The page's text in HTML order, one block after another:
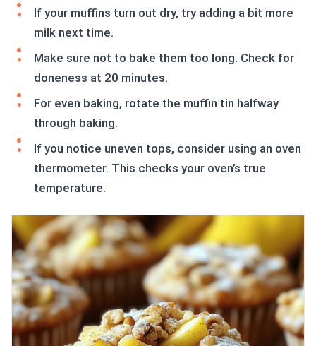
If your muffins turn out dry, try adding a bit more
milk next time.
Make sure not to bake them too long. Check for
doneness at 20 minutes.
For even baking, rotate the muffin tin halfway
through baking.
If you notice uneven tops, consider using an oven
thermometer. This checks your oven’s true
temperature.